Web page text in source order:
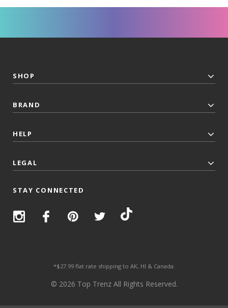
SHOP
BRAND
HELP
LEGAL
STAY CONNECTED
*$27.99 flat rate shipping to AK, HI & Canada.
© 2026 Top Trenz All Rights Reserved.